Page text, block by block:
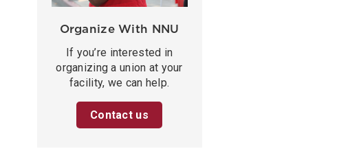
Organize With NNU
If you’re interested in
organizing a union at your
facility, we can help.
Contact us